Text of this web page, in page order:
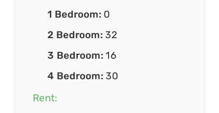
1 Bedroom: 0
2 Bedroom: 32
3 Bedroom:16
4 Bedroom: 30
Rent: